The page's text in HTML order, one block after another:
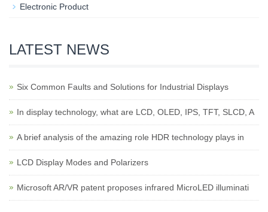
Electronic Product
LATEST NEWS
Six Common Faults and Solutions for Industrial Displays
In display technology, what are LCD, OLED, IPS, TFT, SLCD, A
A brief analysis of the amazing role HDR technology plays in
LCD Display Modes and Polarizers
Microsoft AR/VR patent proposes infrared MicroLED illuminati